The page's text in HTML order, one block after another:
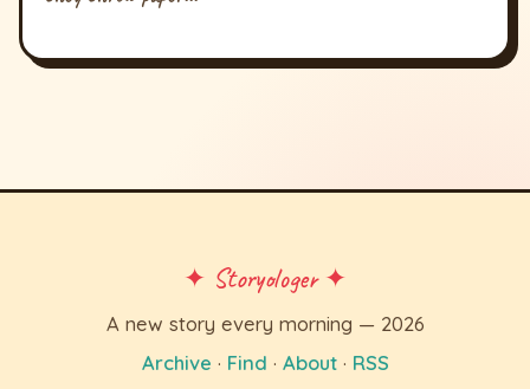
✦ Storyologer ✦
A new story every morning — 2026
Archive · Find · About· RSS